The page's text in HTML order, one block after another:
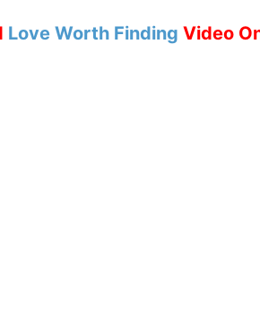
Love Worth Finding Video